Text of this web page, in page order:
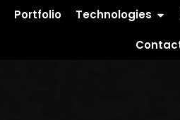
Portfolio Technologies